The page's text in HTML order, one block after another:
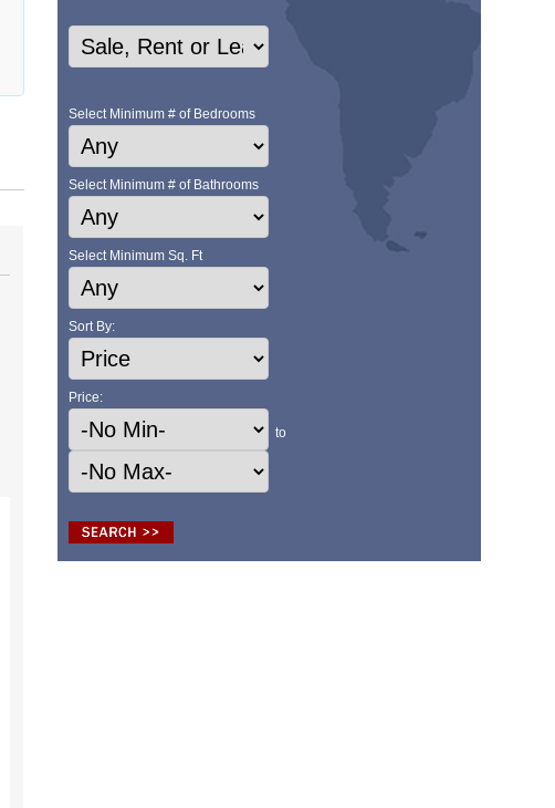
Select Minimum # of Bedrooms
Select Minimum # of Bathrooms
Select Minimum Sq. Ft
Sort By:
Price:
to